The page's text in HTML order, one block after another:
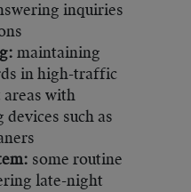
inquiries
maintaining
in high-traffic
with
such as
some routine
late-night